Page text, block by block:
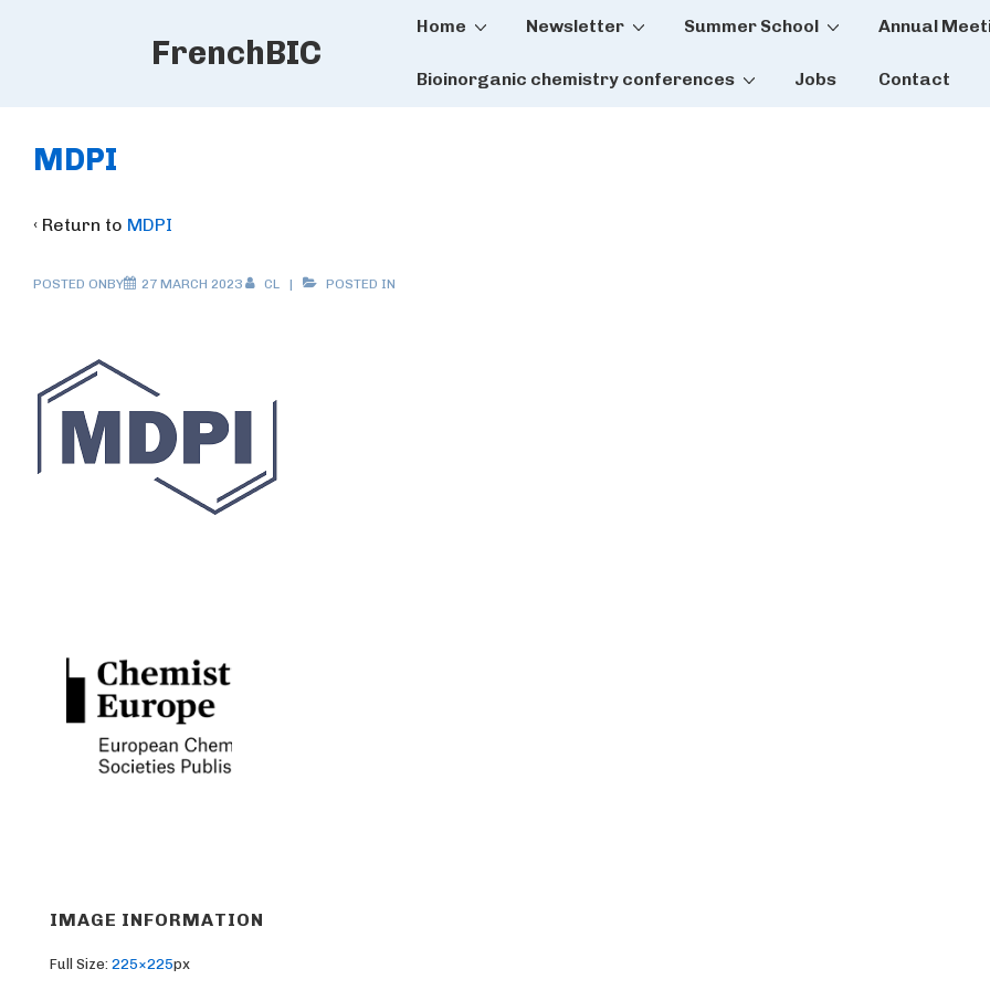
FrenchBIC
Main
Home Newsletter Summer School Annual
Bioinorganic chemistry conferences Jobs Contact
MDPI
‹ Return to MDPI
POSTED ONBY 27 MARCH 2023 CL POSTED IN
IMAGE INFORMATION
Full Size: 225×225px